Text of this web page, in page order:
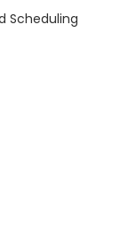
Scheduling